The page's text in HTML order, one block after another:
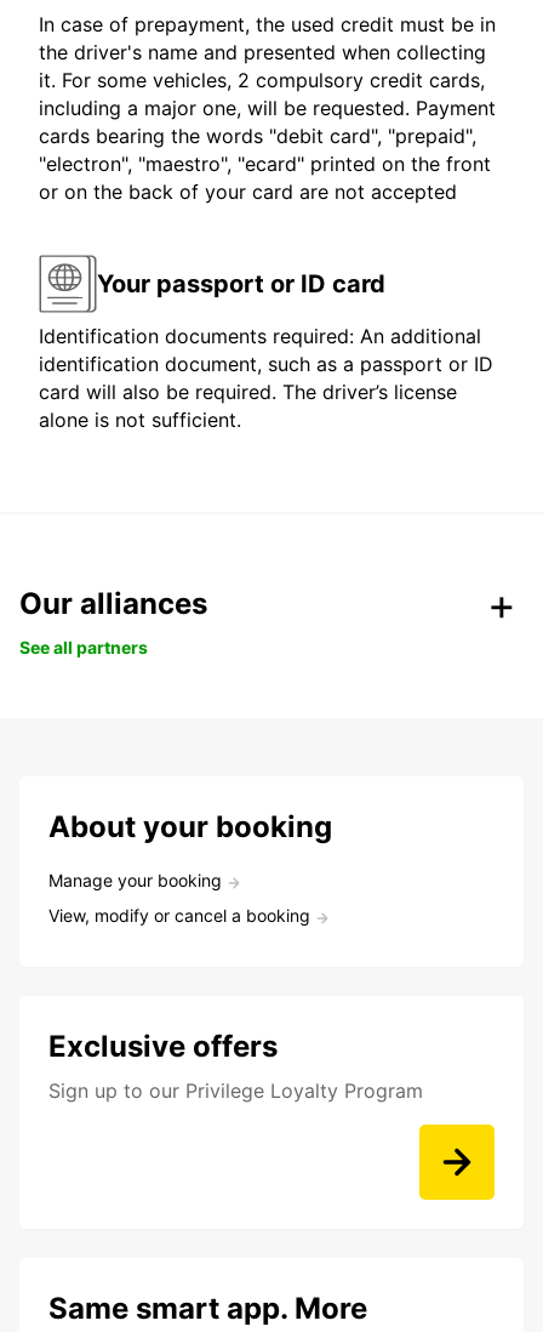
In case of prepayment, the used credit must be in
the driver's name and presented when collecting
it. For some vehicles, 2 compulsory credit cards,
including a major one, will be requested. Payment
cards bearing the words "debit card", "prepaid",
"electron", "maestro", "ecard" printed on the front
or on the back of your card are not accepted
Your passport or ID card
Identification documents required: An additional
identification document, such as a passport or ID
card will also be required. The driver’s license
alone is not sufficient.
Our alliances
See all partners
About your booking
Manage your booking
View, modify or cancel a booking
Exclusive offers
Sign up to our Privilege Loyalty Program
Same smart app. More